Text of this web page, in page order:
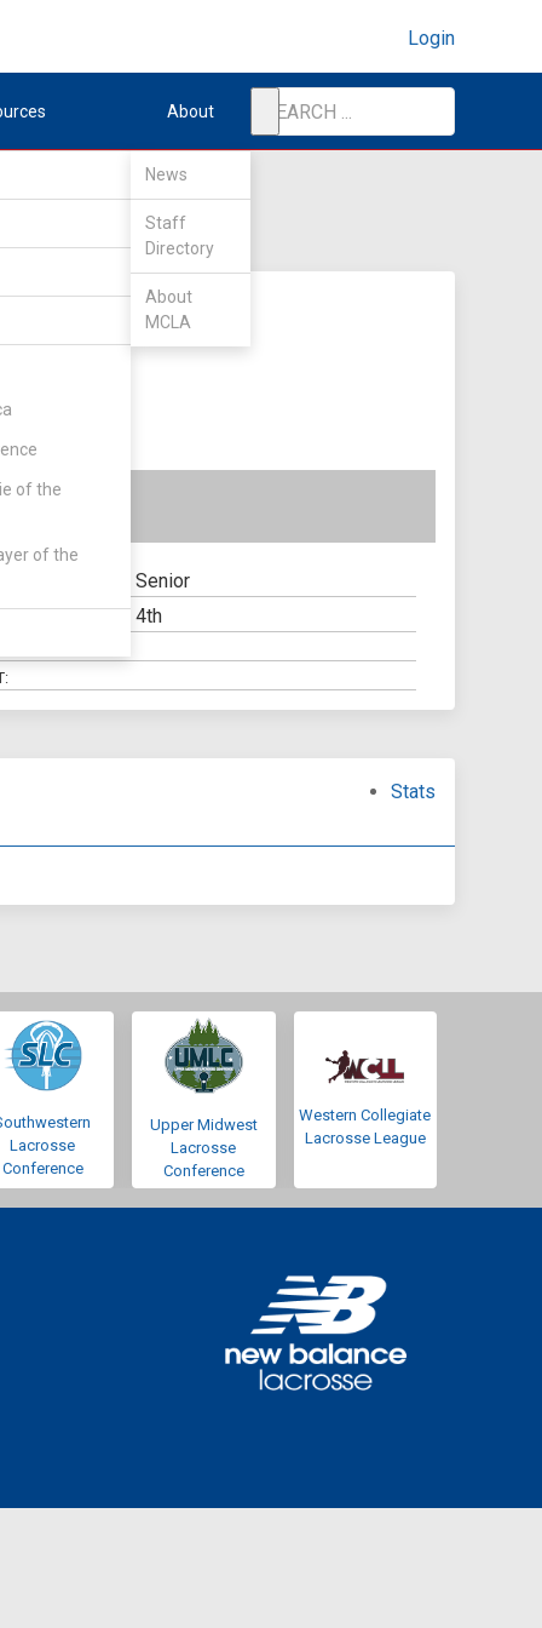
Login
of the
of the
About
News
Staff
Directory
About
MCLA
Senior
4th
Stats
Lacrosse
Conference
Upper Midwest
Lacrosse
Conference
Western Collegiate
Lacrosse League